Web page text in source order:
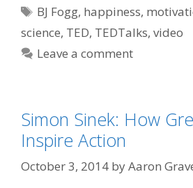
Tags
BJ Fogg, happiness,
science, TED, TEDTalks, video
Leave a comment
Simon Sinek: How
Inspire Action
October 3, 2014 byAaron